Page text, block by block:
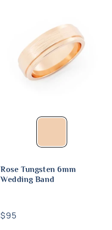
Rose Tungsten 6mm
Wedding Band
Regular
$95